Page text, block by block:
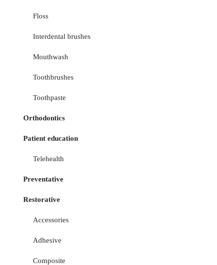
Floss
Interdental brushes
Mouthwash
Toothbrushes
Toothpaste
Orthodontics
Patient education
Telehealth
Preventative
Restorative
Accessories
Adhesive
Composite